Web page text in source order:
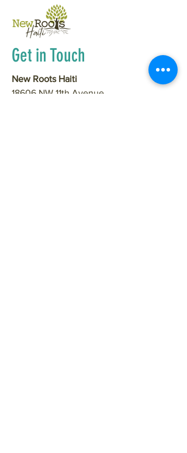
Get in Touch
New Roots Haiti
18606 NW 11th Avenue